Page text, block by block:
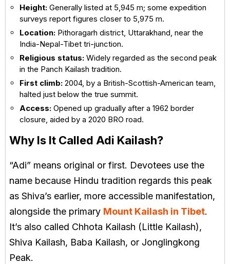
Height: Generally listed at 5,945 m; some expedition
surveys report figures closer to 5,975 m.
Location: Pithoragarh district, Uttarakhand, near the
India-Nepal-Tibet tri-junction.
Religious status: Widely regarded as the second peak
in the Panch Kailash tradition.
First climb: 2004, by a British-Scottish-American team,
halted just below the true summit.
Access: Opened up gradually after a 1962 border
closure, aided by a 2020 BRO road.
Why Is It Called Adi Kailash?
“Adi” means original or first. Devotees use the
name because Hindu tradition regards this peak
as Shiva’s earlier, more accessible manifestation,
alongside the primary Mount Kailash in Tibet.
It’s also called Chhota Kailash (Little Kailash),
Shiva Kailash, Baba Kailash, or Jonglingkong
Peak.